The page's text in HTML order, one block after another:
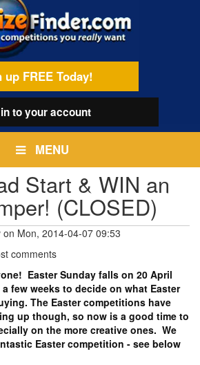
up FREE Today!
to your account
MENU
Start & WIN an
(CLOSED)
on Mon, 2014-04-07 09:53
comments
Easter Sunday falls on 20 April
few weeks to decide on what Easter
The Easter competitions have
up though, so now is a good time to
on the more creative ones. We
Easter competition - see below